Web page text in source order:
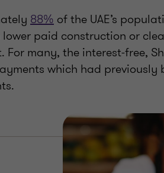
88% of the UAE’s
paid construction or
many, the interest-free,
which had previously